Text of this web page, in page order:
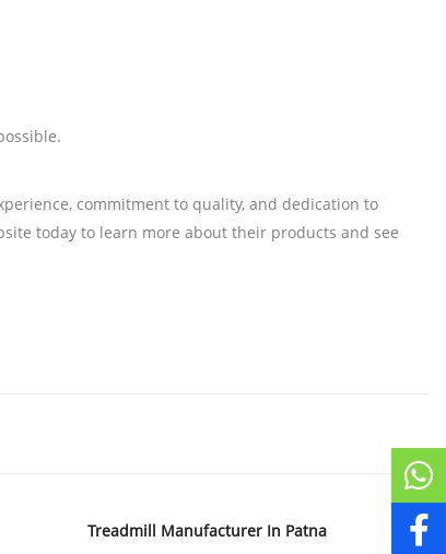
commitment to quality, and dedication to
today to learn more about their products and see
Treadmill Manufacturer In Patna